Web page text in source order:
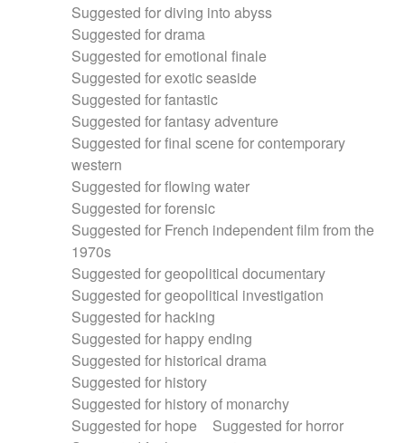
Suggested for diving into abyss
Suggested for drama
Suggested for emotional finale
Suggested for exotic seaside
Suggested for fantastic
Suggested for fantasy adventure
Suggested for final scene for contemporary
western
Suggested for flowing water
Suggested for forensic
Suggested for French independent film from the
1970s
Suggested for geopolitical documentary
Suggested for geopolitical investigation
Suggested for hacking
Suggested for happy ending
Suggested for historical drama
Suggested for history
Suggested for history of monarchy
Suggested for hope
Suggested for horror